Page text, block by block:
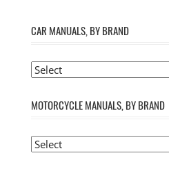
CAR MANUALS, BY BRAND
MOTORCYCLE MANUALS, BY BRAND